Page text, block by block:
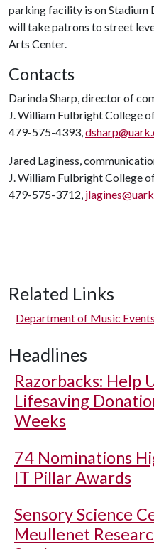
parking facility is on Stadium
will take patrons to street
Arts Center.
Contacts
Darinda Sharp, director of
J. William Fulbright College
479-575-4393,
Jared Laginess,
J. William Fulbright College
479-575-3712,
Related Links
Department of Music Events
Headlines
Razorbacks: Help
Lifesaving
Weeks
74 Nominations
IT Pillar Awards
Sensory Science
Meullenet